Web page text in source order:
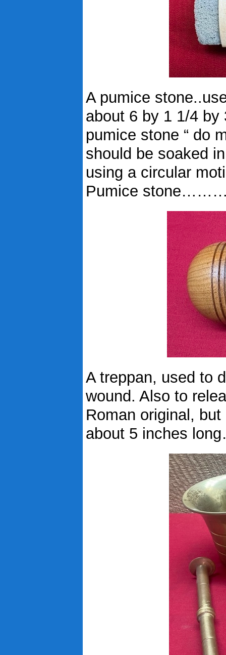
A pumice
about 6 by 1 1/4
pumice stone “ do
should be soaked
using a circular
Pumice
A treppan, used to
wound. Also to
Roman original,
about 5 inches